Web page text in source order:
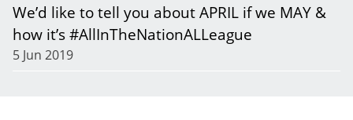
We’d like to tell you about APRIL if we MAY &
how it’s #AllInTheNationALLeague
5 Jun 2019